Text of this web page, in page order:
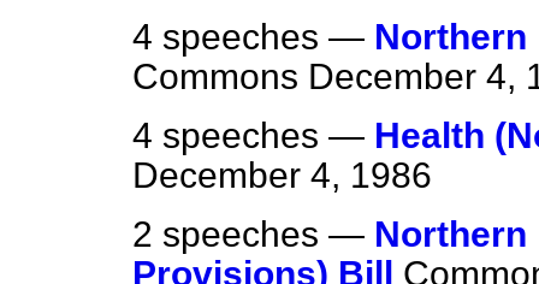
4 speeches — Northern
Commons December 4,
4 speeches — Health
December 4, 1986
2 speeches — Northern
Provisions) Bill